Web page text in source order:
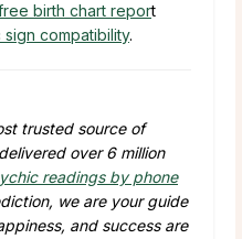
birth chart report
sign compatibility.
trusted source of
over 6 million
readings by phone
we are your guide
and success are